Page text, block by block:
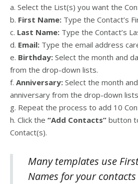
a. Select the List(s) you want the
b. First Name: Type the Contact’s
c. Last Name: Type the Contact’s
d. Email: Type the email address
e. Birthday: Select the month and
from the drop-down lists.
f. Anniversary: Select the month
anniversary from the drop-down
g. Repeat the process to add 10
h. Click the “Add Contacts” button
Contact(s).
Many templates use
Names for your